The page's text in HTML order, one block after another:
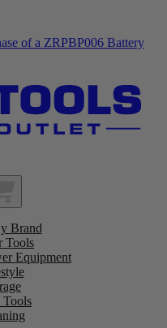
of a ZRPBP006 Battery
Brand
Tools
Equipment
Tools